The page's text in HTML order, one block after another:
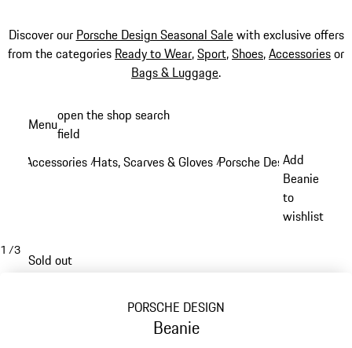
Discover our Porsche Design Seasonal Salewith exclusive offers
from the categories Ready to Wear,Sport,Shoes,Accessoriesor
Bags & Luggage.
content
Menuopen the shop search
field
Accessories /Hats, Scarves & Gloves /Porsche Design Hats,
Add
Beanie
to
wishlist
1 /3
Sold out
PORSCHE DESIGN
Beanie